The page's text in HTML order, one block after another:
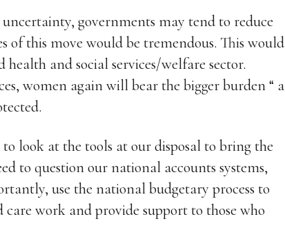
governments may tend to reduce
of this move would be tremendous. This would
and social services/welfare sector.
women again will bear the bigger burden “ a
look at the tools at our disposal to bring the
to question our national accounts systems,
use the national budgetary process to
work and provide support to those who